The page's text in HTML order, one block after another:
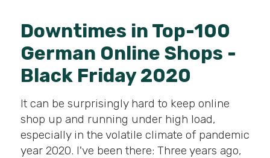
Downtimes in Top-100
German Online Shops -
Black Friday 2020
It can be surprisingly hard to keep online
shop up and running under high load,
especially in the volatile climate of pandemic
year 2020. I've been there: Three years ago,